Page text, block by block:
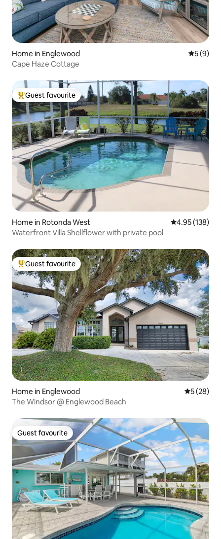
Home in Englewood 5 out of
5 (9)
Cape Haze Cottage
Top guest favourite
Guest favourite
Home in Rotonda West 4.95 out of 5
4.95 (138)
Waterfront Villa Shellflower with private pool
Top guest favourite
Guest favourite
Home in Englewood 5 out of 5
5 (28)
The Windsor @ Englewood Beach
Guest favourite
Guest favourite